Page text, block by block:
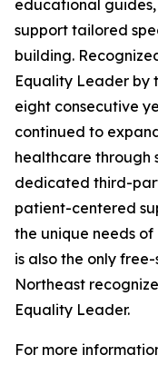
educational guides,
support tailored
building.
Equality Leader by
eight consecutive
continued to
healthcare through
dedicated third-
patient-centered
the unique needs
is also the only
Northeast
Equality Leader.
For more